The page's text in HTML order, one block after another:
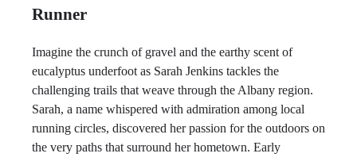
Runner
Imagine the crunch of gravel and the earthy scent of
eucalyptus underfoot as Sarah Jenkins tackles the
challenging trails that weave through the Albany region.
Sarah, a name whispered with admiration among local
running circles, discovered her passion for the outdoors on
the very paths that surround her hometown. Early